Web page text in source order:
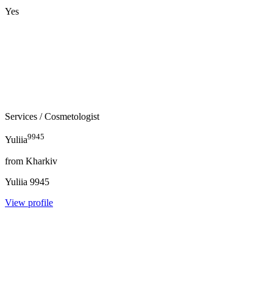
Yes
Services / Cosmetologist
Yuliia9945
from Kharkiv
Yuliia 9945
View profile